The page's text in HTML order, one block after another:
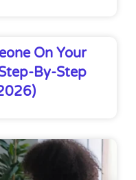
On Your
By-Step